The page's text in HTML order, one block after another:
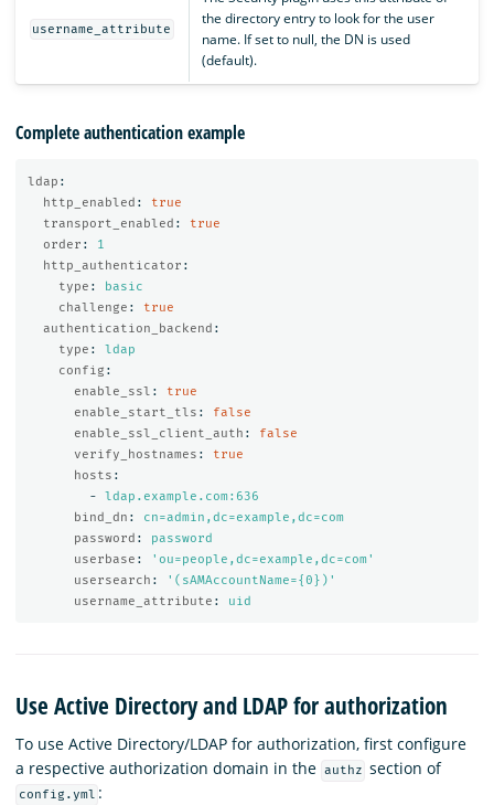
username_attribute
the directory entry to look for the user
name. If set to null, the DN is used
(default).
Complete authentication example
ldap :
http_enabled :
true
transport_enabled :
true
order :
1
http_authenticator :
type :
basic
challenge :
true
authentication_backend :
type :
ldap
config :
enable_ssl :
true
enable_start_tls :
false
enable_ssl_client_auth :
false
verify_hostnames :
true
hosts :
-
ldap.example.com:636
bind_dn :
cn=admin,dc=example,dc=com
password :
password
userbase : ' ou=people,dc=example,dc=com'
usersearch : ' (sAMAccountName={0})'
username_attribute : uid
Use Active Directory and LDAP for authorization
To use Active Directory/LDAP for authorization, first configure
a respective authorization domain in the authz section of
config.yml :